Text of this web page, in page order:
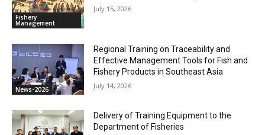
Fishery
Management
July 15, 2026
News-2026
Regional Training on Traceability and
Effective Management Tools for Fish and
Fishery Products in Southeast Asia
July 14, 2026
Delivery of Training Equipment to the
Department of Fisheries